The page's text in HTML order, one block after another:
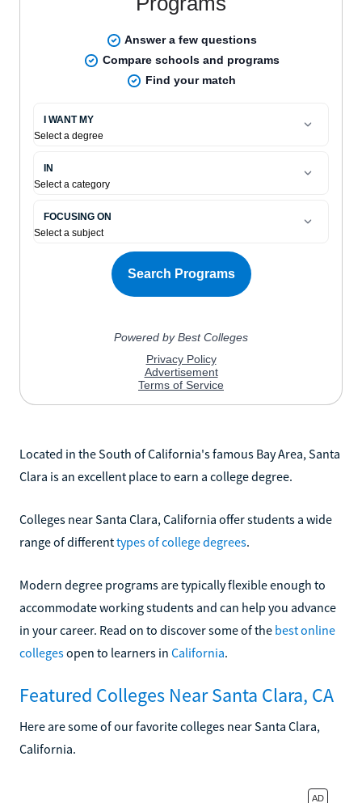
Located in the South of California's famous Bay Area, Santa
Clara is an excellent place to earn a college degree.
Colleges near Santa Clara, California offer students a wide
range of differenttypes of college degrees.
Modern degree programs are typically flexible enough to
accommodate working students and can help you advance
in your career. Read on to discover some of the best online
collegesopen to learners in California.
Featured Colleges Near Santa Clara, CA
Here are some of our favorite colleges near Santa Clara,
California.